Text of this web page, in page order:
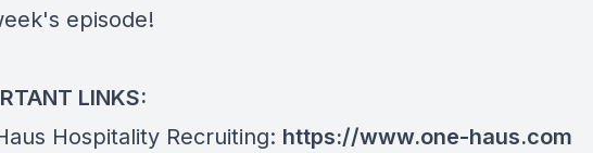
episode!
LINKS:
Hospitality Recruiting: https://www.one-haus.com